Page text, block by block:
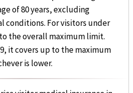
of 80 years, excluding
conditions. For visitors under
the overall maximum limit.
it covers up to the maximum
is lower.